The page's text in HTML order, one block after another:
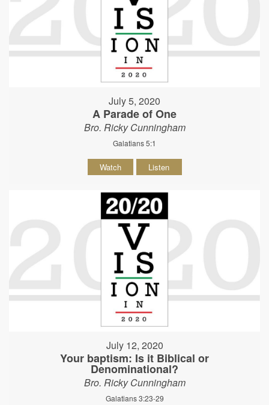
July 5, 2020
A Parade of One
Bro. Ricky Cunningham
Galatians 5:1
Watch Listen
July 12, 2020
Your baptism: Is it Biblical or
Denominational?
Bro. Ricky Cunningham
Galatians 3:23-29